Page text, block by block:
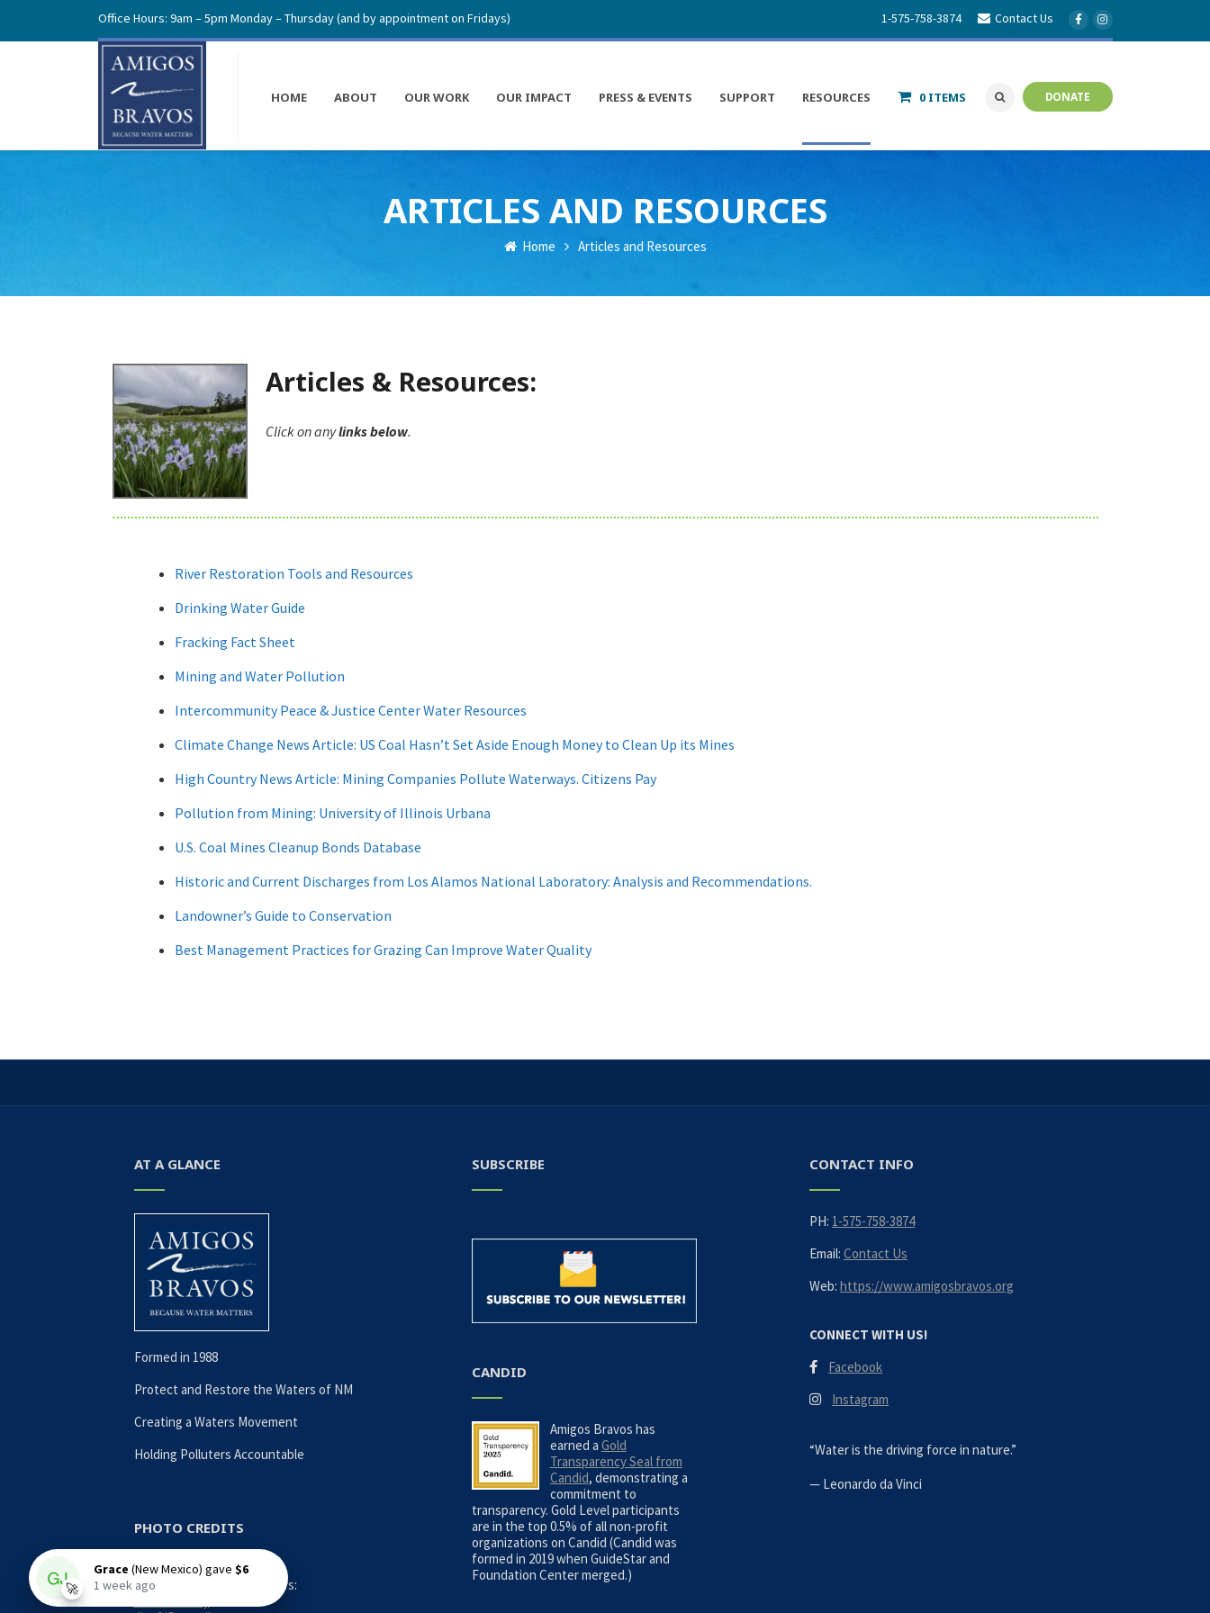
Office Hours: 9am – 5pm Monday – Thursday (and by appointment on Fridays) 1-575-758-3874 Contact Us
HOME ABOUT OUR WORK OUR IMPACT PRESS & EVENTS SUPPORT RESOURCES 0 ITEMS DONATE
ARTICLES AND RESOURCES
Home Articles and Resources
Articles & Resources:
Click on anylinks below.
River Restoration Tools and Resources
Drinking Water Guide
Fracking Fact Sheet
Mining and Water Pollution
Intercommunity Peace & Justice Center Water Resources
Climate Change News Article: US Coal Hasn’t Set Aside Enough Money to Clean Up its Mines
High Country News Article: Mining Companies Pollute Waterways. Citizens Pay
Pollution from Mining: University of Illinois Urbana
U.S. Coal Mines Cleanup Bonds Database
Historic and Current Discharges from Los Alamos National Laboratory: Analysis and Recommendations.
Landowner’s Guide to Conservation
Best Management Practices for Grazing Can Improve Water Quality
AT A GLANCE
Formed in 1988
Protect and Restore the Waters of NM
Creating a Waters Movement
Holding Polluters Accountable
PHOTO CREDITS
Contributing Photographers:
SUBSCRIBE
CANDID
Amigos Bravos has
earned a Gold
Transparency Seal from
Candid, demonstrating a
commitment to
transparency. Gold Level participants
are in the top 0.5% of all non-profit
organizations on Candid (Candid was
formed in 2019 when GuideStar and
Foundation Center merged.)
CONTACT INFO
PH: 1-575-758-3874
Email:Contact Us
Web:https://www.amigosbravos.org
CONNECT WITH US!
Facebook
Instagram
“Water is the driving force in nature.”
— Leonardo da Vinci